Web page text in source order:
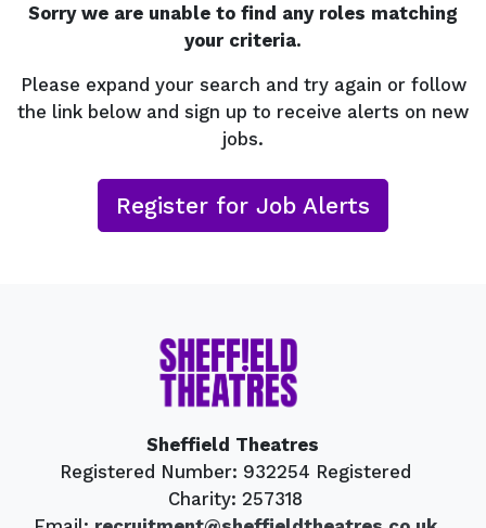
Sorry we are unable to find any roles matching
your criteria.
Please expand your search and try again or follow
the link below and sign up to receive alerts on new
jobs.
Register for Job Alerts
Sheffield Theatres
Registered Number: 932254 Registered
Charity: 257318